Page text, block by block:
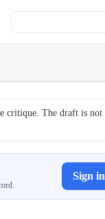
critique. The draft is not
Sign in